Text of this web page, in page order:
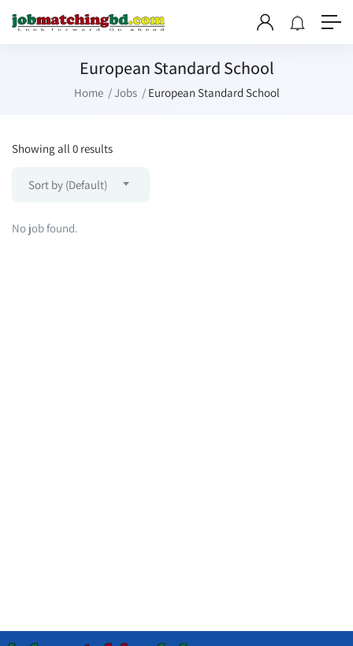
European Standard School
Home Jobs European Standard School
Showing all 0 results
Sort by (Default)
No job found.